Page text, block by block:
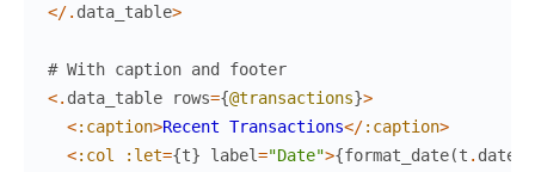
</. data_table>
# With caption and footer
<. data_table rows={@transactions}>
<:caption>Recent Transactions</:caption>
<:col :let={t} label="Date">{format_date(t . date